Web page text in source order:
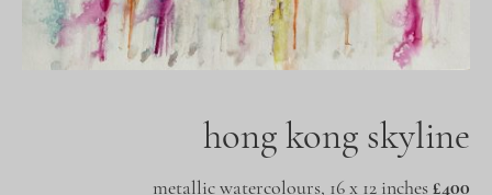
hong kong skyline
metallic watercolours, 16 x 12 inches£400